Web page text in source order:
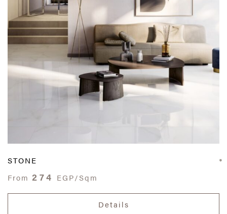
STONE
From 274 EGP/Sqm
Details